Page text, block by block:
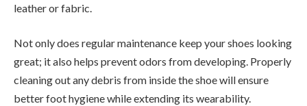
leather or fabric.
Not only does regular maintenance keep your shoes looking
great; it also helps prevent odors from developing. Properly
cleaning out any debris from inside the shoe will ensure
better foot hygiene while extending its wearability.